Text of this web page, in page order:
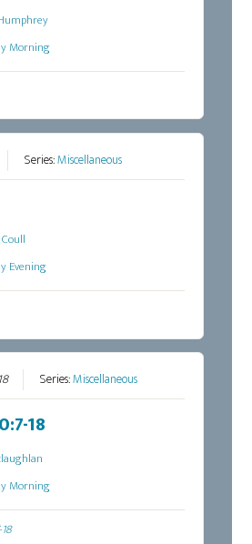
Morning
Series:Miscellaneous
Evening
Series:Miscellaneous
18
Morning